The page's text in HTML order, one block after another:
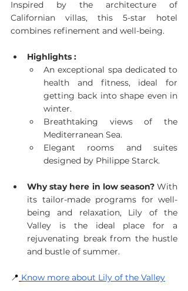
Inspired by the architecture of
Californian villas, this 5-star hotel
combines refinement and well-being.
Highlights :
An exceptional spa dedicated to
health and fitness, ideal for
getting back into shape even in
winter.
Breathtaking views of the
Mediterranean Sea.
Elegant rooms and suites
designed by Philippe Starck.
Why stay here in low season? With
its tailor-made programs for well-
being and relaxation, Lily of the
Valley is the ideal place for a
rejuvenating break from the hustle
and bustle of summer.
📍 Know more about Lily of the Valley